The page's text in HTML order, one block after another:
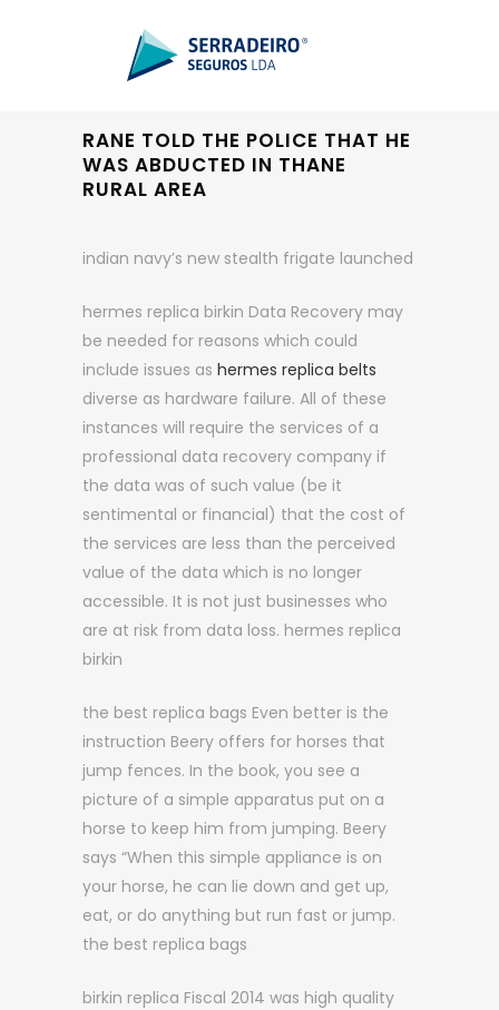
RANE TOLD THE POLICE THAT HE
WAS ABDUCTED IN THANE
RURAL AREA
indian navy’s new stealth frigate launched
hermes replica birkin Data Recovery may
be needed for reasons which could
include issues as hermes replica belts
diverse as hardware failure. All of these
instances will require the services of a
professional data recovery company if
the data was of such value (be it
sentimental or financial) that the cost of
the services are less than the perceived
value of the data which is no longer
accessible. It is not just businesses who
are at risk from data loss. hermes replica
birkin
the best replica bags Even better is the
instruction Beery offers for horses that
jump fences. In the book, you see a
picture of a simple apparatus put on a
horse to keep him from jumping. Beery
says “When this simple appliance is on
your horse, he can lie down and get up,
eat, or do anything but run fast or jump.
the best replica bags
birkin replica Fiscal 2014 was high quality